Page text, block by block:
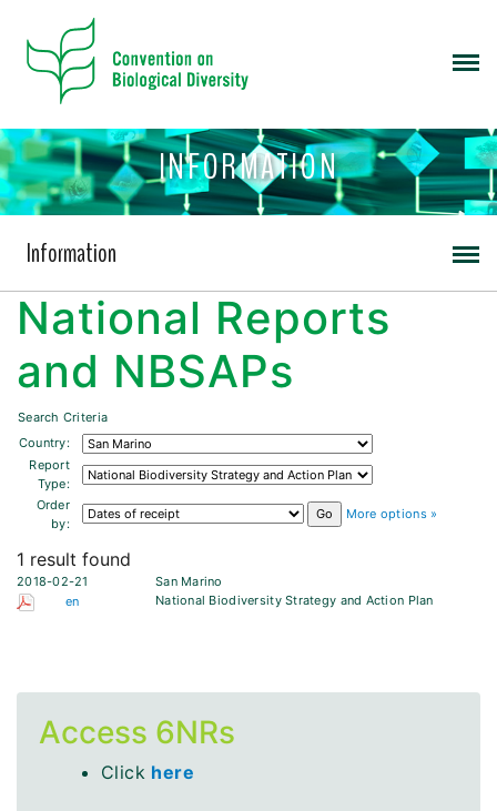
INFORMATION
Information
National Reports
and NBSAPs
Search Criteria
Country:
Report
Type:
Order
by:
More options »
1 result found
2018-02-21
en
San Marino
National Biodiversity Strategy and Action Plan
Access 6NRs
Click here